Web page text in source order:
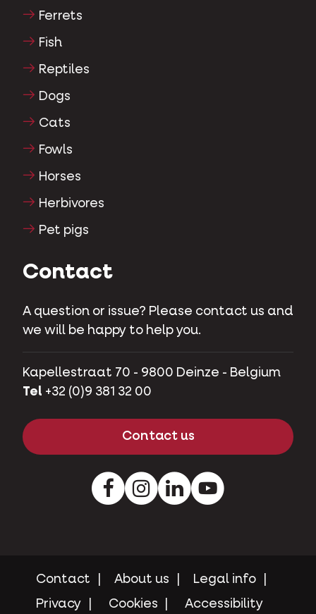
Ferrets
Fish
Reptiles
Dogs
Cats
Fowls
Horses
Herbivores
Pet pigs
Contact
A question or issue? Please contact us and
we will be happy to help you.
Kapellestraat 70 - 9800 Deinze - Belgium
Tel +32 (0)9 381 32 00
Contact us
FacebookInstagramLinkedInYoutube
Contact About us
Legal info
Privacy
Cookies Accessibility